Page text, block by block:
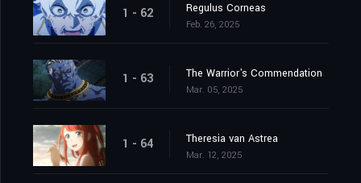
1 - 62 Regulus Corneas
Feb. 26, 2025
1 - 63 The Warrior's Commendation
Mar. 05, 2025
1 - 64 Theresia van Astrea
Mar. 12, 2025